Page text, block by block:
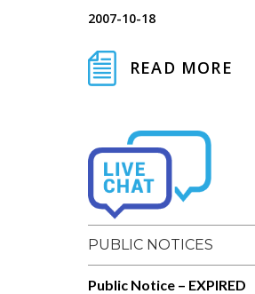
2007-10-18
READ MORE
PUBLIC NOTICES
Public Notice – EXPIRED